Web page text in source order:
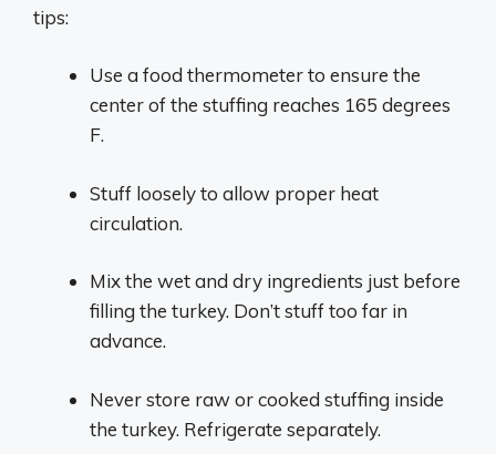
tips:
Use a food thermometer to ensure the
center of the stuffing reaches 165 degrees
F.
Stuff loosely to allow proper heat
circulation.
Mix the wet and dry ingredients just before
filling the turkey. Don’t stuff too far in
advance.
Never store raw or cooked stuffing inside
the turkey. Refrigerate separately.